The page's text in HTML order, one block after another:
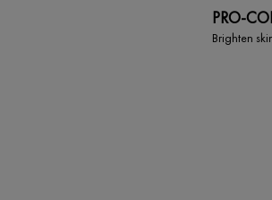
PRO-
Brighten